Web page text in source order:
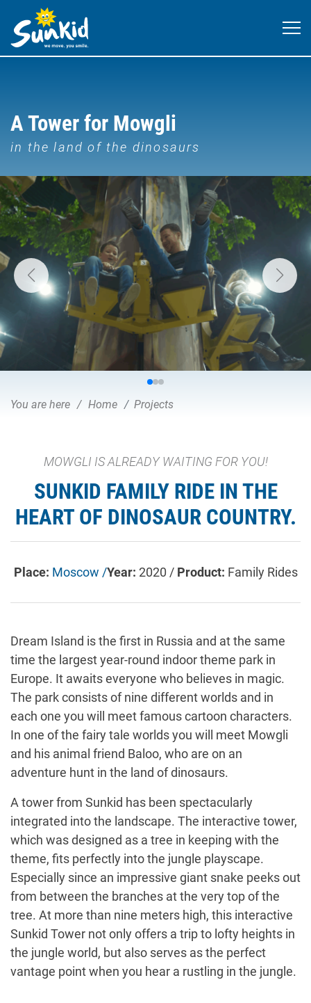
A Tower for Mowgli
in the land of the dinosaurs
You are here Home Projects
MOWGLI IS ALREADY WAITING FOR YOU!
SUNKID FAMILY RIDE IN THE
HEART OF DINOSAUR COUNTRY.
Place: Moscow /Year: 2020 / Product: Family Rides
Dream Island is the first in Russia and at the same
time the largest year-round indoor theme park in
Europe. It awaits everyone who believes in magic.
The park consists of nine different worlds and in
each one you will meet famous cartoon characters.
In one of the fairy tale worlds you will meet Mowgli
and his animal friend Baloo, who are on an
adventure hunt in the land of dinosaurs.
A tower from Sunkid has been spectacularly
integrated into the landscape. The interactive tower,
which was designed as a tree in keeping with the
theme, fits perfectly into the jungle playscape.
Especially since an impressive giant snake peeks out
from between the branches at the very top of the
tree. At more than nine meters high, this interactive
Sunkid Tower not only offers a trip to lofty heights in
the jungle world, but also serves as the perfect
vantage point when you hear a rustling in the jungle.